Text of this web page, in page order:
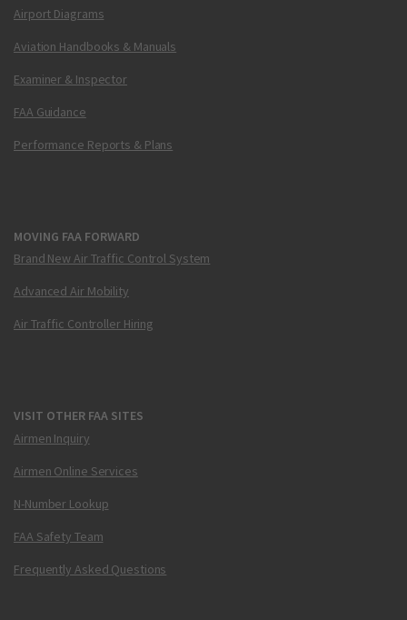
Airport Diagrams
Aviation Handbooks & Manuals
Examiner & Inspector
FAA Guidance
Performance Reports & Plans
MOVING FAA FORWARD
Brand New Air Traffic Control System
Advanced Air Mobility
Air Traffic Controller Hiring
VISIT OTHER FAA SITES
Airmen Inquiry
Airmen Online Services
N-Number Lookup
FAA Safety Team
Frequently Asked Questions